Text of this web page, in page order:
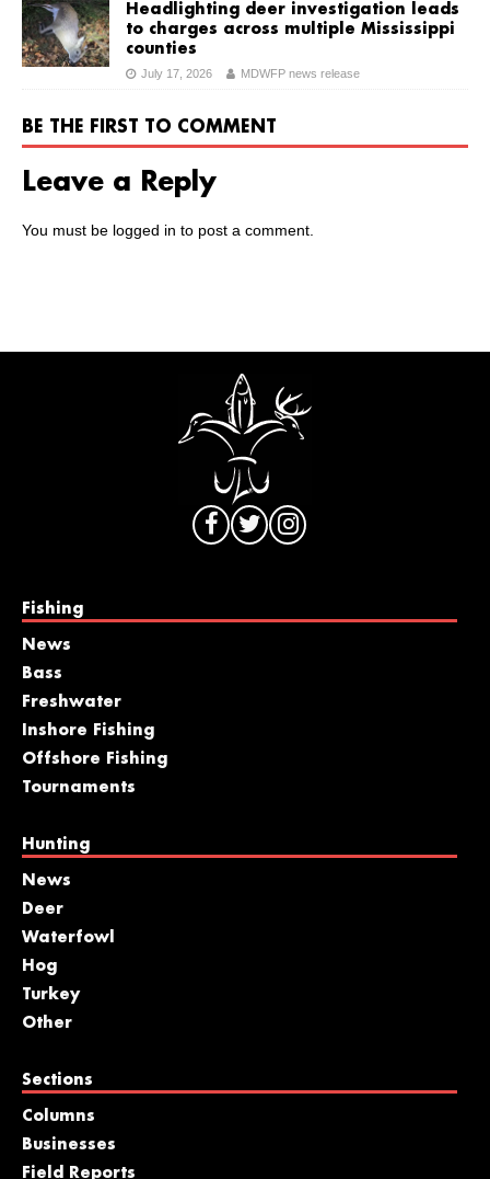
Headlighting deer investigation leads
to charges across multiple Mississippi
counties
July 17, 2026 MDWFP news release
BE THE FIRST TO COMMENT
Leave a Reply
You must be logged in to post a comment.
Fishing
News
Bass
Freshwater
Inshore Fishing
Offshore Fishing
Tournaments
Hunting
News
Deer
Waterfowl
Hog
Turkey
Other
Sections
Columns
Businesses
Field Reports